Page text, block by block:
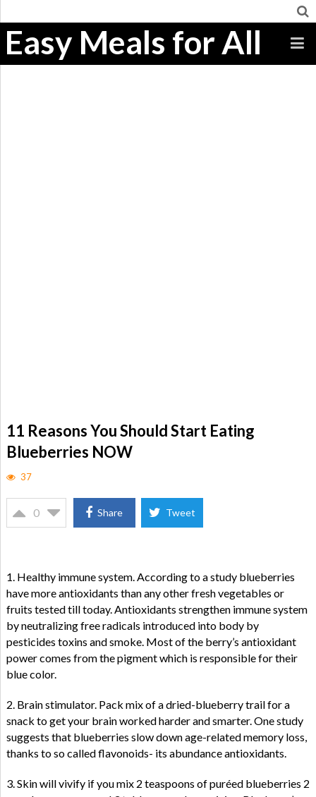
Easy Meals for All
11 Reasons You Should Start Eating
Blueberries NOW
37
0 Share Tweet
1. Healthy immune system. According to a study blueberries
have more antioxidants than any other fresh vegetables or
fruits tested till today. Antioxidants strengthen immune system
by neutralizing free radicals introduced into body by
pesticides toxins and smoke. Most of the berry’s antioxidant
power comes from the pigment which is responsible for their
blue color.
2. Brain stimulator. Pack mix of a dried-blueberry trail for a
snack to get your brain worked harder and smarter. One study
suggests that blueberries slow down age-related memory loss,
thanks to so called flavonoids- its abundance antioxidants.
3. Skin will vivify if you mix 2 teaspoons of puréed blueberries 2